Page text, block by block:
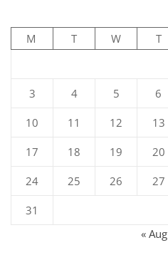
M
T W T
3 4 5 6
10 11 12 13
17 18 19 20
24 25 26 27
31
« Aug